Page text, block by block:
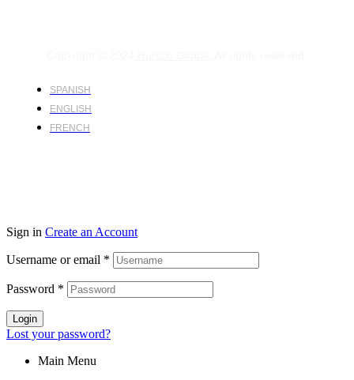
SPANISH
ENGLISH
FRENCH
Sign in Create an Account
Username or email *
Password *
Login
Lost your password?
Main Menu